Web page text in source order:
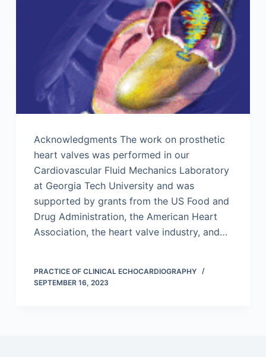
Acknowledgments The work on prosthetic
heart valves was performed in our
Cardiovascular Fluid Mechanics Laboratory
at Georgia Tech University and was
supported by grants from the US Food and
Drug Administration, the American Heart
Association, the heart valve industry, and…
PRACTICE OF CLINICAL ECHOCARDIOGRAPHY
SEPTEMBER 16, 2023